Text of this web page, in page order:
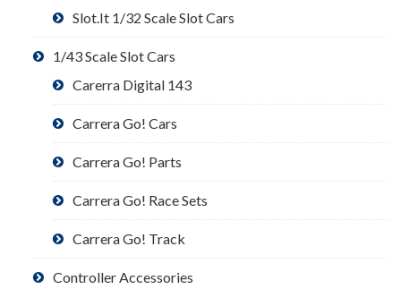
Slot.It 1/32 Scale Slot Cars
1/43 Scale Slot Cars
Carerra Digital 143
Carrera Go! Cars
Carrera Go! Parts
Carrera Go! Race Sets
Carrera Go! Track
Controller Accessories